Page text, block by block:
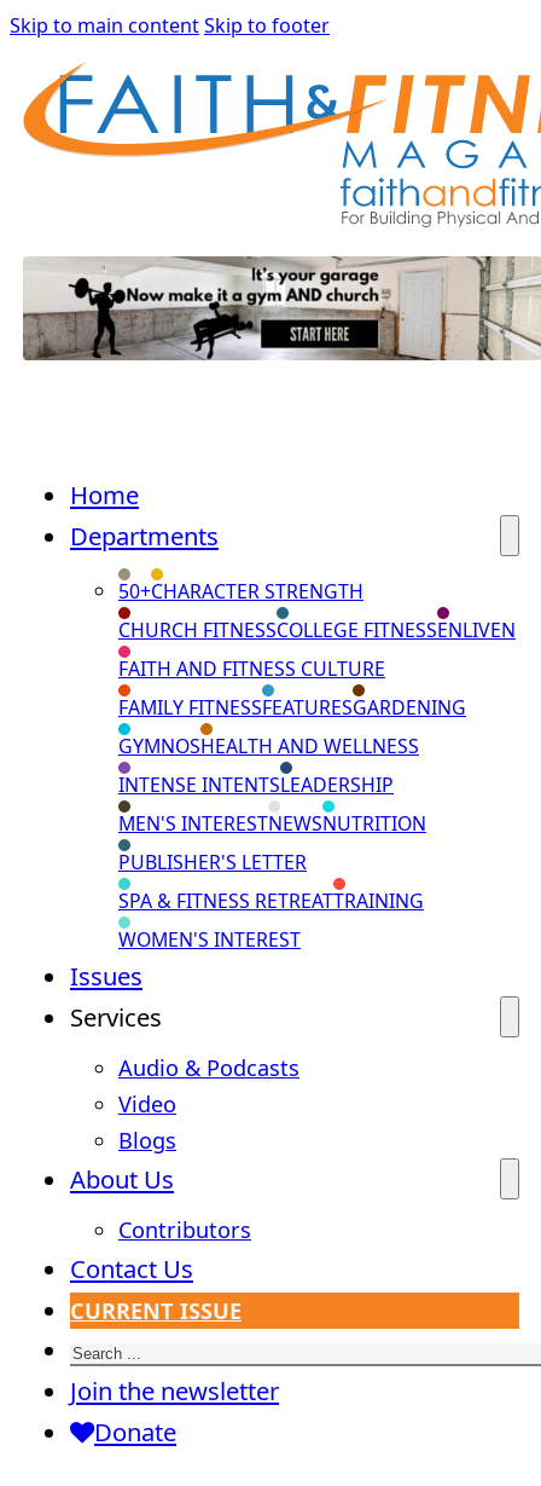
Skip to main contentSkip to footer
Home
Departments
50+CHARACTER STRENGTH
CHURCH FITNESSCOLLEGE FITNESSENLIVEN
FAITH AND FITNESS CULTURE
FAMILY FITNESSFEATURESGARDENING
GYMNOSHEALTH AND WELLNESS
INTENSE INTENTSLEADERSHIP
MEN'S INTERESTNEWSNUTRITION
PUBLISHER'S LETTER
SPA & FITNESS RETREATTRAINING
WOMEN'S INTEREST
Issues
Services
Audio & Podcasts
Video
Blogs
About Us
Contributors
Contact Us
CURRENT ISSUE
Search
Join the newsletter
Donate